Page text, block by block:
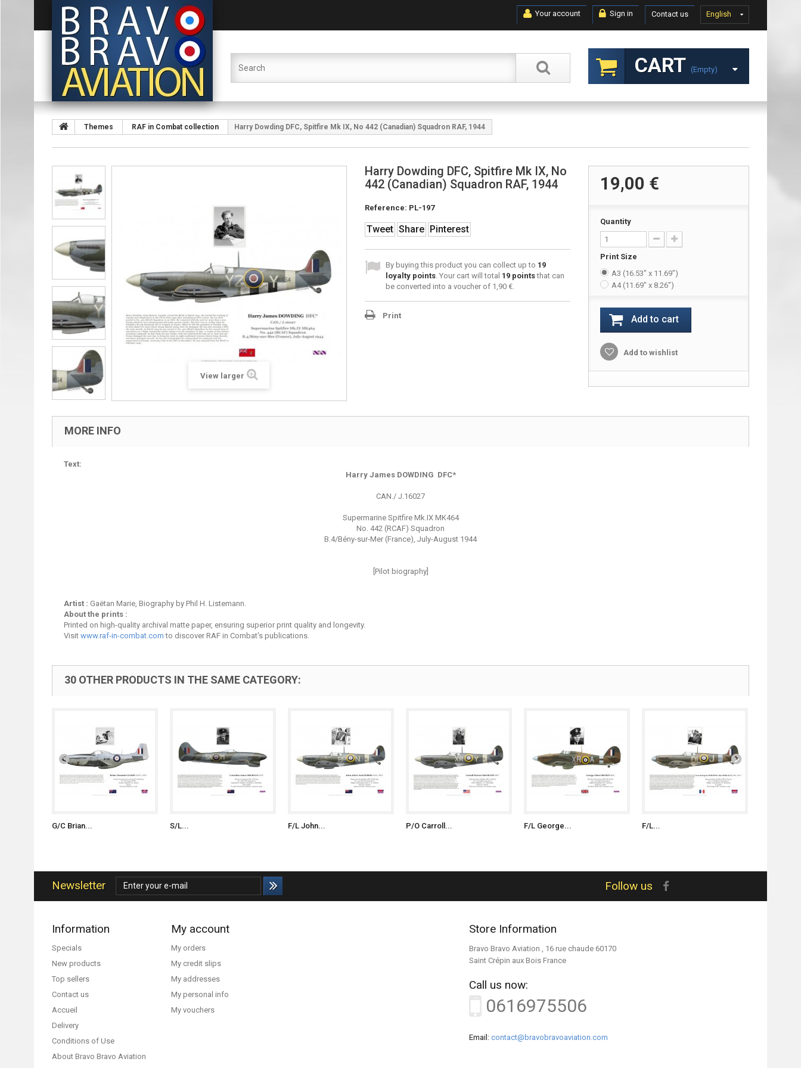
English
Contact us
Sign in
Your account
CART (empty)
Themes RAF in Combat collection Harry Dowding DFC, Spitfire Mk IX, No 442 (Canadian) Squadron RAF, 1944
View larger
Harry Dowding DFC, Spitfire Mk IX, No
442 (Canadian) Squadron RAF, 1944
Reference: PL-197
Tweet Share Pinterest
By buying this product you can collect up to 19
loyalty points. Your cart will total 19pointsthat can
be converted into a voucher of 1,90 €.
Print
19,00 €
Quantity
Print Size
A3 (16.53" x 11.69")
A4 (11.69" x 8.26")
Add to cart
Add to wishlist
MORE INFO
Text:
Harry James DOWDING DFC*
CAN./ J.16027
Supermarine Spitfire Mk.IX MK464
No. 442 (RCAF) Squadron
B.4/Bény-sur-Mer (France), July-August 1944
[Pilot biography]
Artist : Gaëtan Marie, Biography by Phil H. Listemann.
About the prints :
Printed on high-quality archival matte paper, ensuring superior print quality and longevity.
Visit www.raf-in-combat.com to discover RAF in Combat's publications.
30 OTHER PRODUCTS IN THE SAME CATEGORY:
G/C Brian... S/L... F/L John... P/O Carroll... F/L George... F/L...
Newsletter Follow us
Information
Specials
New products
Top sellers
Contact us
Accueil
Delivery
Conditions of Use
About Bravo Bravo Aviation
My account
My orders
My credit slips
My addresses
My personal info
My vouchers
Store Information
Bravo Bravo Aviation , 16 rue chaude 60170
Saint Crépin aux Bois France
Call us now:
0616975506
Email: contact@bravobravoaviation.com